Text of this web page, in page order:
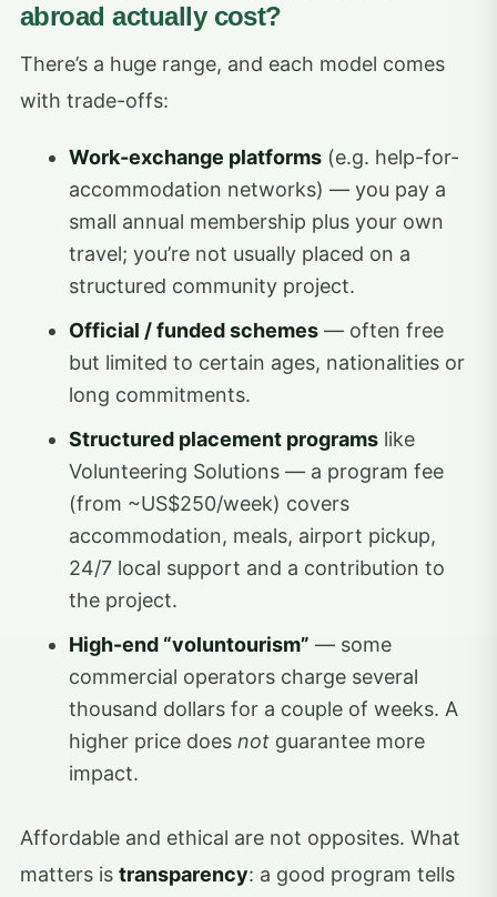
abroad actually cost?
There’s a huge range, and each model comes
with trade-offs:
Work-exchange platforms(e.g. help-for-
accommodation networks) — you pay a
small annual membership plus your own
travel; you’re not usually placed on a
structured community project.
Official / funded schemes— often free
but limited to certain ages, nationalities or
long commitments.
Structured placement programslike
Volunteering Solutions — a program fee
(from ~US$250/week) covers
accommodation, meals, airport pickup,
24/7 local support and a contribution to
the project.
High-end “voluntourism” — some
commercial operators charge several
thousand dollars for a couple of weeks. A
higher price does notguarantee more
impact.
Affordable and ethical are not opposites. What
matters is transparency: a good program tells